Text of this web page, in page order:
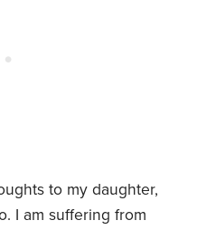
to my daughter,
I am suffering from